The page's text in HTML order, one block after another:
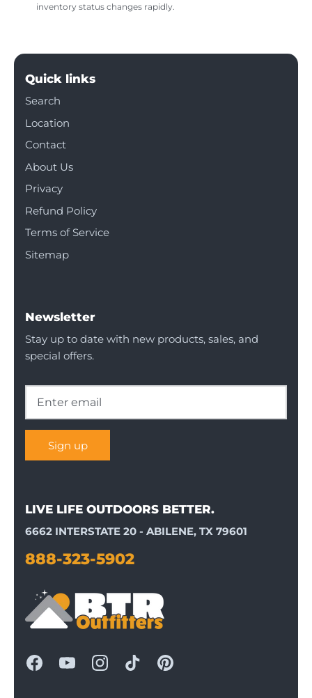
inventory status changes rapidly.
Quick links
Search
Location
Contact
About Us
Privacy
Refund Policy
Terms of Service
Sitemap
Newsletter
Stay up to date with new products, sales, and
special offers.
Sign up
LIVE LIFE OUTDOORS BETTER.
6662 INTERSTATE 20 - ABILENE, TX 79601
888-323-5902